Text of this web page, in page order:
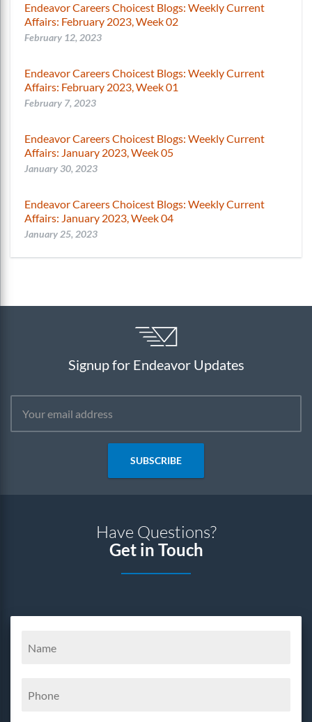
Endeavor Careers Choicest Blogs: Weekly Current
Affairs: February 2023, Week 02
February 12, 2023
Endeavor Careers Choicest Blogs: Weekly Current
Affairs: February 2023, Week 01
February 7, 2023
Endeavor Careers Choicest Blogs: Weekly Current
Affairs: January 2023, Week 05
January 30, 2023
Endeavor Careers Choicest Blogs: Weekly Current
Affairs: January 2023, Week 04
January 25, 2023
Signup for Endeavor Updates
SUBSCRIBE
Have Questions?
Get in Touch